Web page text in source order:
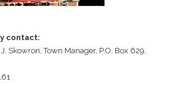
contact:
Skowron, Town Manager, P.O. Box 629,